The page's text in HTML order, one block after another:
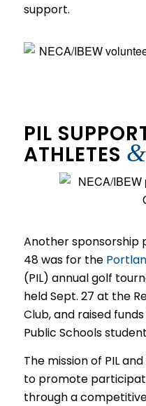
support.
PIL
ATHLETES &
Another sponsorship
48 was for the
(PIL) annual golf
held Sept. 27 at the
Club, and raised
Public Schools
The mission of PIL
to promote
through a